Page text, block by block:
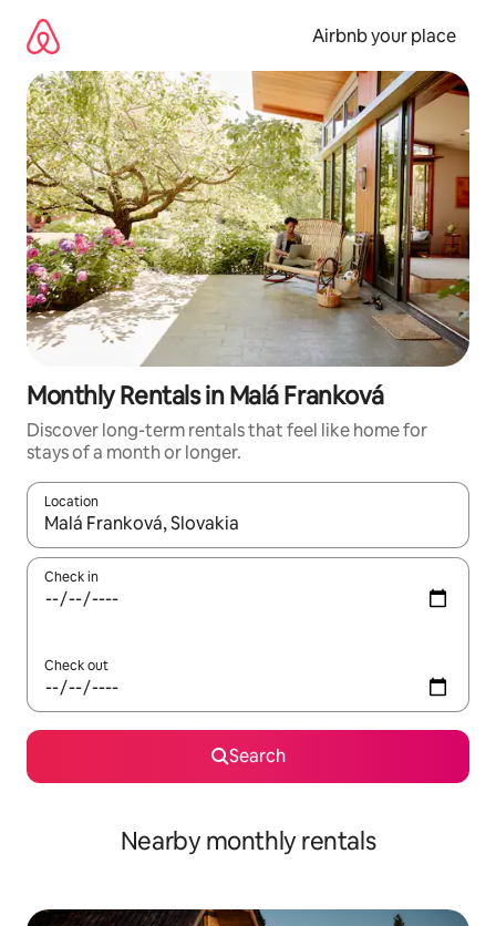
content
Airbnb your place
Monthly Rentals in Malá Franková
Discover long-term rentals that feel like home for
stays of a month or longer.
Location
When results are available, navigate with the up and down
Check in
Check out
Search
Nearby monthly rentals